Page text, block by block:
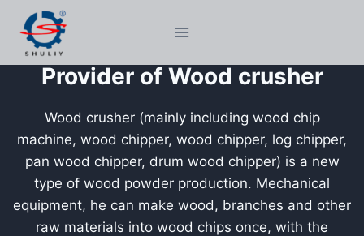
content
Provider of Wood crusher
Wood crusher (mainly including wood chip
machine, wood chipper, wood chipper, log chipper,
pan wood chipper, drum wood chipper) is a new
type of wood powder production. Mechanical
equipment, he can make wood, branches and other
raw materials into wood chips once, with the